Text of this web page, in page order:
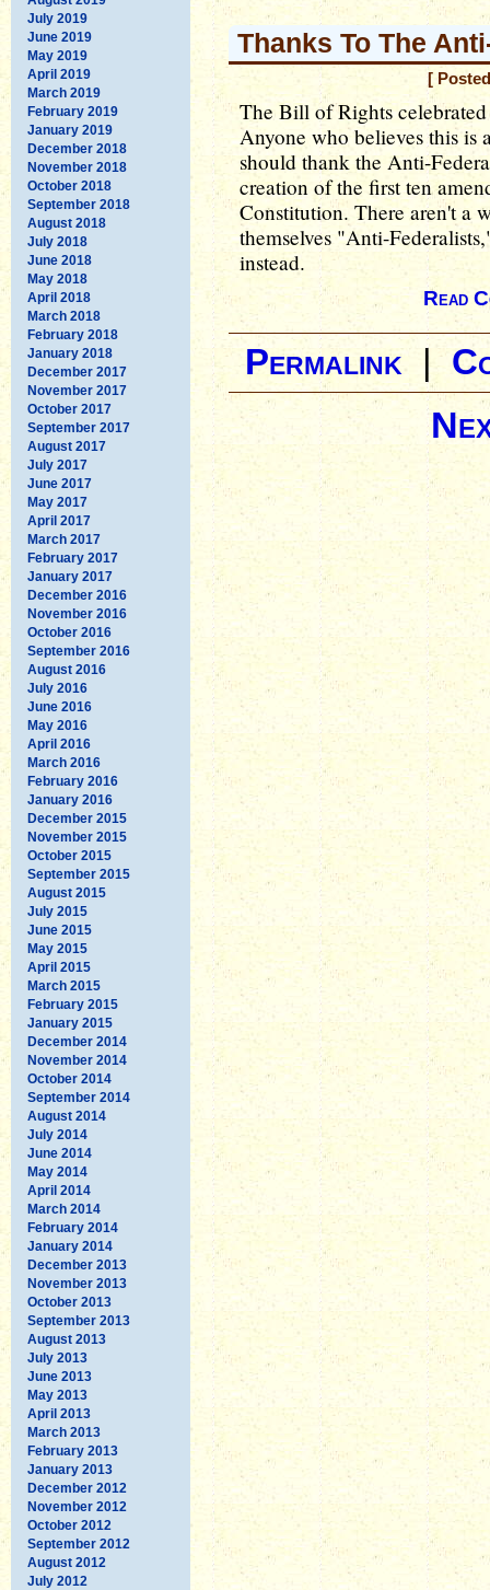
July 2019
June 2019
May 2019
April 2019
March 2019
February 2019
January 2019
December 2018
November 2018
October 2018
September 2018
August 2018
July 2018
June 2018
May 2018
April 2018
March 2018
February 2018
January 2018
December 2017
November 2017
October 2017
September 2017
August 2017
July 2017
June 2017
May 2017
April 2017
March 2017
February 2017
January 2017
December 2016
November 2016
October 2016
September 2016
August 2016
July 2016
June 2016
May 2016
April 2016
March 2016
February 2016
January 2016
December 2015
November 2015
October 2015
September 2015
August 2015
July 2015
June 2015
May 2015
April 2015
March 2015
February 2015
January 2015
December 2014
November 2014
October 2014
September 2014
August 2014
July 2014
June 2014
May 2014
April 2014
March 2014
February 2014
January 2014
December 2013
November 2013
October 2013
September 2013
August 2013
July 2013
June 2013
May 2013
April 2013
March 2013
February 2013
January 2013
December 2012
November 2012
October 2012
September 2012
August 2012
July 2012
Thanks To The
[
The Bill of Rights
Anyone who believes this is
should thank the Anti-
creation of the first ten
Constitution. There aren't a
themselves "Anti-
instead.
Read
Permalink|